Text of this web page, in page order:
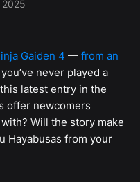
Gaiden 4 — from an
never played a
latest entry in the
offer newcomers
Will the story make
Hayabusas from your